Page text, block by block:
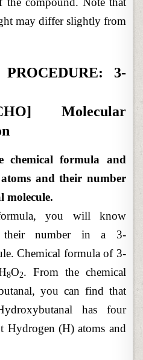
may differ slightly from
3-
Molecular
formula and
and their number
molecule.
you will know
their number in a 3-
Chemical formula of 3-
8O2. From the chemical
you can find that
has four
Hydrogen (H) atoms and